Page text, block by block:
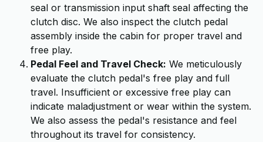
seal or transmission input shaft seal affecting the
clutch disc. We also inspect the clutch pedal
assembly inside the cabin for proper travel and
free play.
Pedal Feel and Travel Check: We meticulously
evaluate the clutch pedal's free play and full
travel. Insufficient or excessive free play can
indicate maladjustment or wear within the system.
We also assess the pedal's resistance and feel
throughout its travel for consistency.